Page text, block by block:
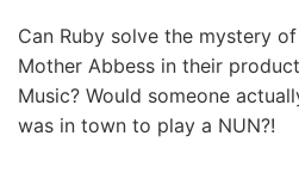
Can Ruby solve the mystery
Mother Abbess in their
Music? Would someone
was in town to play a NUN?!